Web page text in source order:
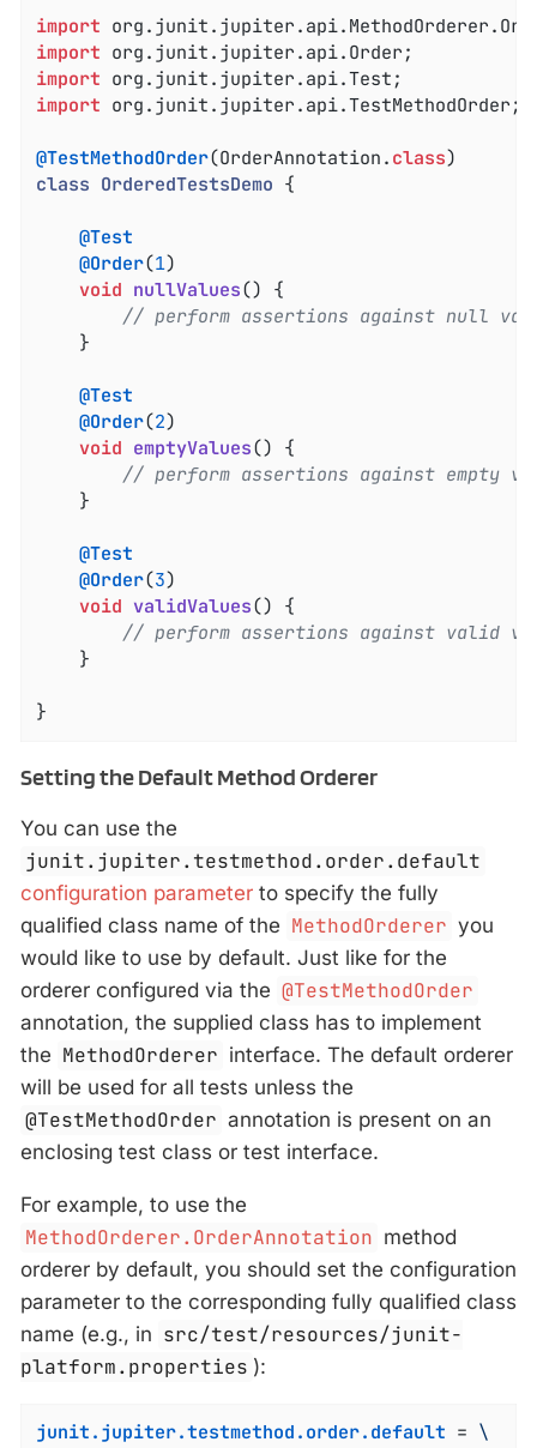
import
import
import
import org.junit.jupiter.api.TestMethodOrder;
@TestMethodOrder(OrderAnnotation . class
class OrderedTestsDemo {
@Test
@Order(1)
void nullValues() {
// perform assertions against null
@Test
@Order(2)
void emptyValues() {
// perform assertions against empty
@Test
@Order(3)
void validValues() {
// perform assertions against valid
}
Setting the Default Method Orderer
You can use the
junit.jupiter.testmethod.order.default
configuration parameter to specify the fully
qualified class name of the MethodOrderer you
would like to use by default. Just like for the
orderer configured via the @TestMethodOrder
annotation, the supplied class has to implement
the MethodOrderer interface. The default orderer
will be used for all tests unless the
@TestMethodOrder annotation is present on an
enclosing test class or test interface.
For example, to use the
MethodOrderer.OrderAnnotation method
orderer by default, you should set the configuration
parameter to the corresponding fully qualified class
name (e.g., in src/test/resources/junit-
platform.properties ):
junit.jupiter.testmethod.order.default = \